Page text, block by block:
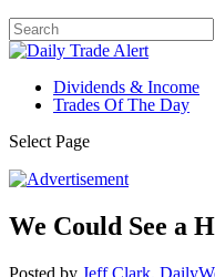
Dividends & Income
Trades Of The Day
Select Page
We Could See a
Posted by Jeff Clark,